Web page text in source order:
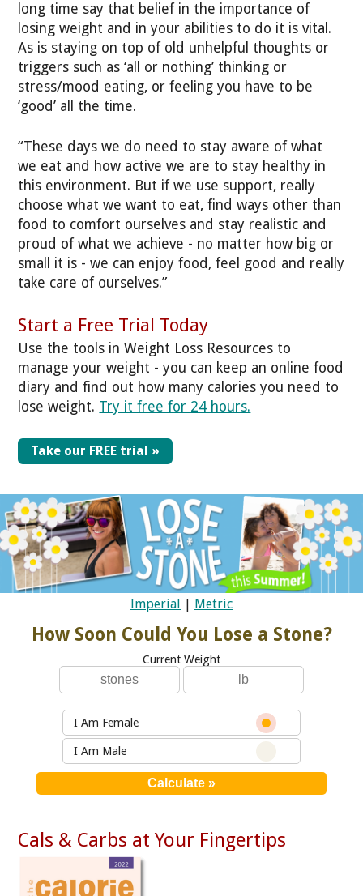
long time say that belief in the importance of
losing weight and in your abilities to do it is vital.
As is staying on top of old unhelpful thoughts or
triggers such as ‘all or nothing’ thinking or
stress/mood eating, or feeling you have to be
‘good’ all the time.
“These days we do need to stay aware of what
we eat and how active we are to stay healthy in
this environment. But if we use support, really
choose what we want to eat, find ways other than
food to comfort ourselves and stay realistic and
proud of what we achieve - no matter how big or
small it is - we can enjoy food, feel good and really
take care of ourselves.”
Start a Free Trial Today
Use the tools in Weight Loss Resources to
manage your weight - you can keep an online food
diary and find out how many calories you need to
lose weight. Try it free for 24 hours.
Take our FREE trial »
Imperial | Metric
How Soon Could You Lose a Stone?
Current Weight
I Am Female
I Am Male
Cals & Carbs at Your Fingertips